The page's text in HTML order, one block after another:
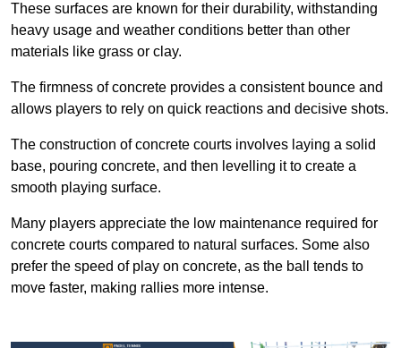
These surfaces are known for their durability, withstanding
heavy usage and weather conditions better than other
materials like grass or clay.
The firmness of concrete provides a consistent bounce and
allows players to rely on quick reactions and decisive shots.
The construction of concrete courts involves laying a solid
base, pouring concrete, and then levelling it to create a
smooth playing surface.
Many players appreciate the low maintenance required for
concrete courts compared to natural surfaces. Some also
prefer the speed of play on concrete, as the ball tends to
move faster, making rallies more intense.